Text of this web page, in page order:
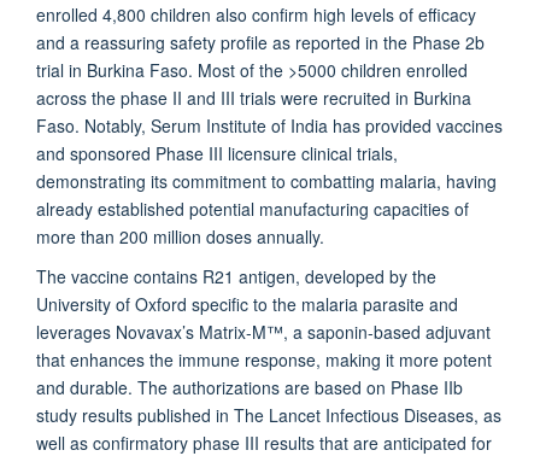
enrolled 4,800 children also confirm high levels of efficacy
and a reassuring safety profile as reported in the Phase 2b
trial in Burkina Faso. Most of the >5000 children enrolled
across the phase II and III trials were recruited in Burkina
Faso. Notably, Serum Institute of India has provided vaccines
and sponsored Phase III licensure clinical trials,
demonstrating its commitment to combatting malaria, having
already established potential manufacturing capacities of
more than 200 million doses annually.
The vaccine contains R21 antigen, developed by the
University of Oxford specific to the malaria parasite and
leverages Novavax’s Matrix-M™, a saponin-based adjuvant
that enhances the immune response, making it more potent
and durable. The authorizations are based on Phase IIb
study results published in The Lancet Infectious Diseases, as
well as confirmatory phase III results that are anticipated for